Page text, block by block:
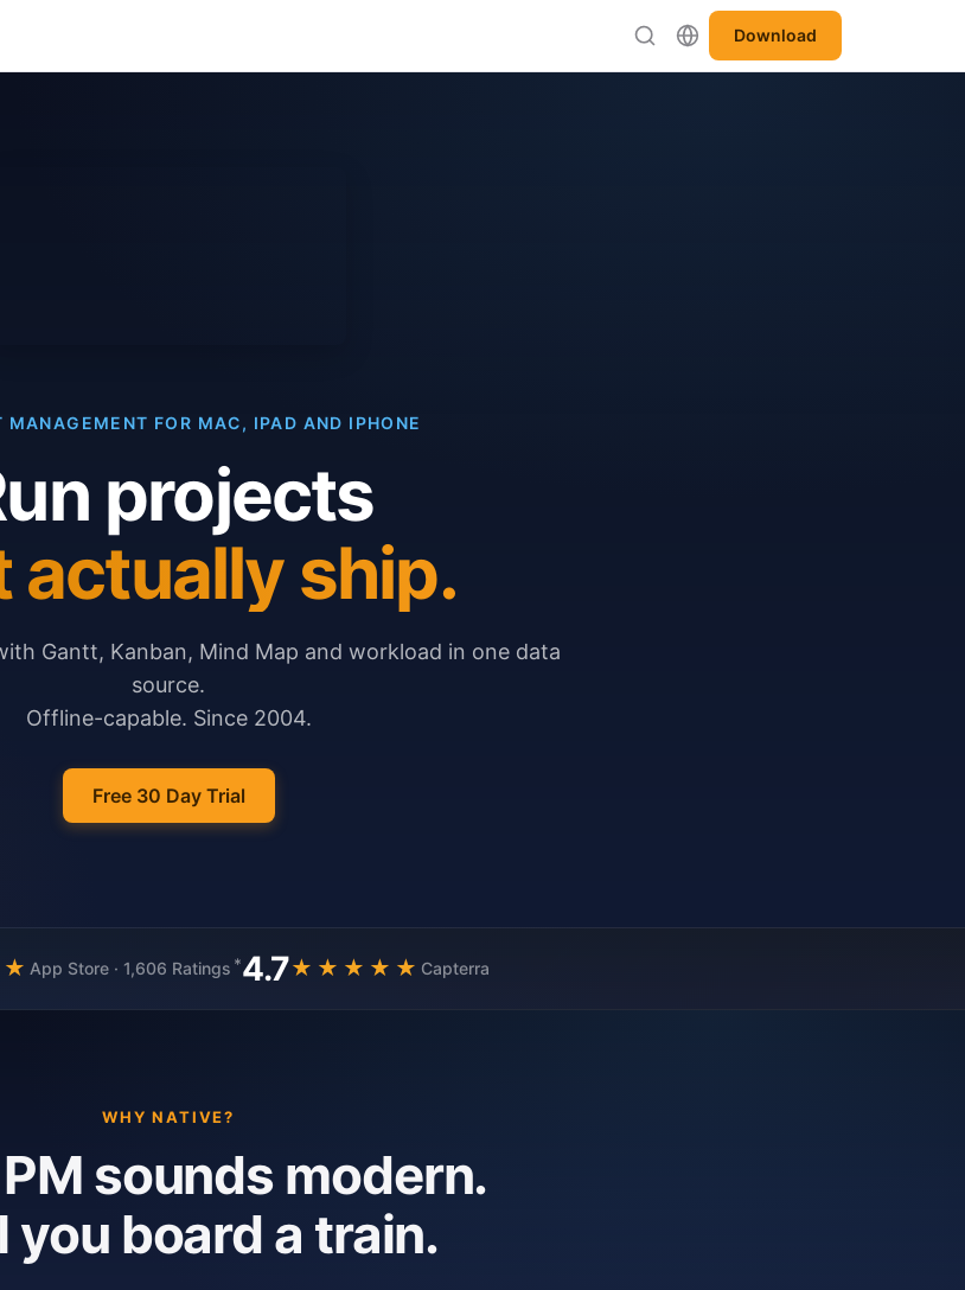
Download
MANAGEMENT FOR MAC, IPAD AND IPHONE
projects
actually ship.
Gantt, Kanban, Mind Map and workload in one data
source.
Offline-capable. Since 2004.
Free 30 Day Trial
App Store · 1,606 Ratings *4.7★★★★★ Capterra
WHY NATIVE?
sounds modern.
you board a train.